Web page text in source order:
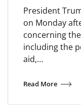
President
on Monday
concerning
including the
aid,…
Read More